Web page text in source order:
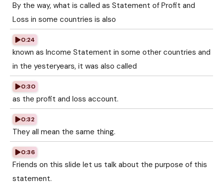
By the way, what is called as Statement of Profit and
Loss in some countries is also
0:24
known as Income Statement in some other countries and
in the yesteryears, it was also called
0:30
as the profit and loss account.
0:32
They all mean the same thing.
0:36
Friends on this slide let us talk about the purpose of this
statement.